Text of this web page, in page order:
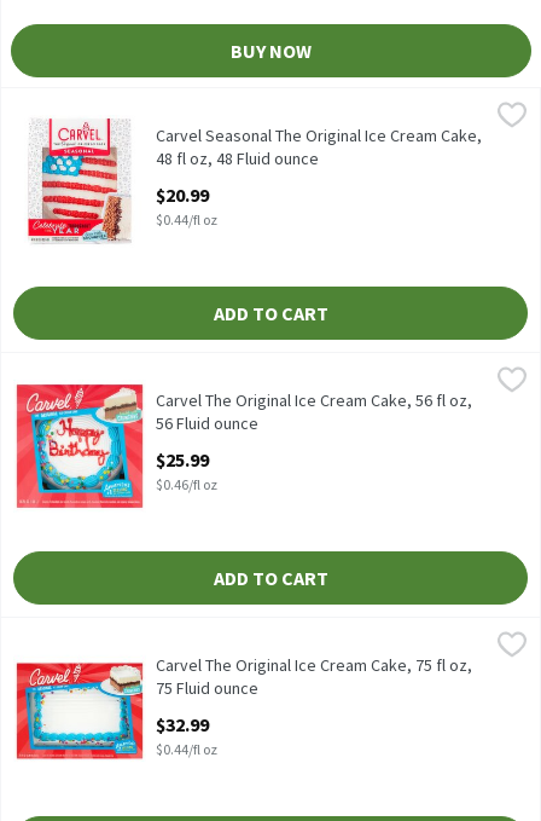
BUY NOW
Carvel Seasonal The Original Ice Cream Cake, 48 fl oz, 48 Fluid
Carvel Seasonal The Original Ice Cream Cake, 48 fl oz
Carvel Seasonal The Original Ice Cream Cake,
48 fl oz, 48 Fluid ounce
$20.99
$0.44/fl oz
ADD TO CART
,
Carvel The Original Ice Cream Cake, 56 fl oz
Carvel The Original Ice Cream Cake, 56 fl oz,
56 Fluid ounce
$25.99
$0.46/fl oz
ADD TO CART
,
Carvel The Original Ice Cream Cake, 75 fl oz
Carvel The Original Ice Cream Cake, 75 fl oz,
75 Fluid ounce
$32.99
$0.44/fl oz